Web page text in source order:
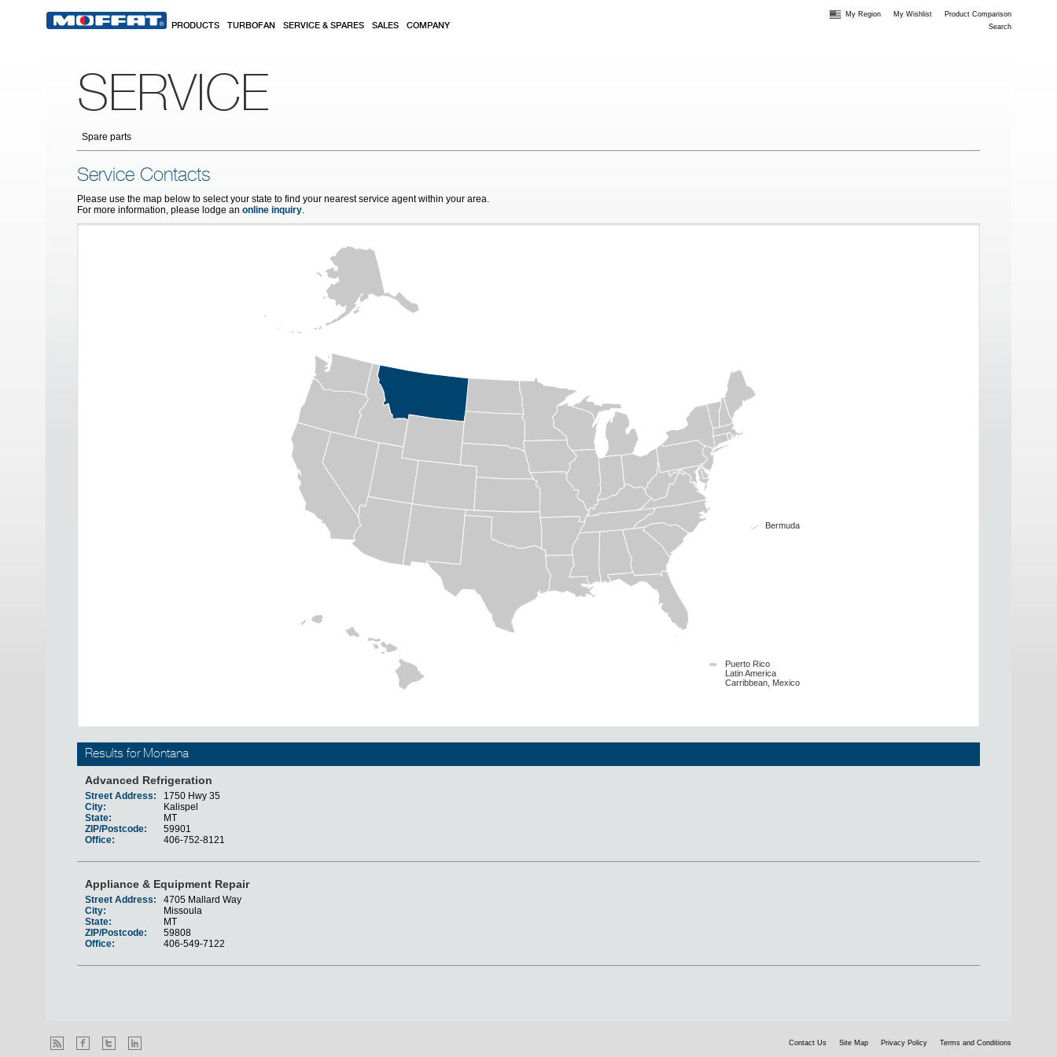
PRODUCTS TURBOFAN SERVICE & SPARES SALES COMPANY
My Region My Wishlist
Product Comparison
Search
SERVICE
Spare parts
Service Contacts
Please use the map below to select your state to find your nearest service agent within your area.
For more information, please lodge an online inquiry.
Puerto Rico
Latin America
Carribbean, Mexico
Bermuda
Results for Montana
Advanced Refrigeration
Street Address:
1750 Hwy 35
City:
Kalispel
State:
MT
ZIP/Postcode:
59901
Office:
406-752-8121
Appliance & Equipment Repair
Street Address:
4705 Mallard Way
City:
Missoula
State:
MT
ZIP/Postcode:
59808
Office:
406-549-7122
Contact Us Site Map Privacy Policy Terms and Conditions